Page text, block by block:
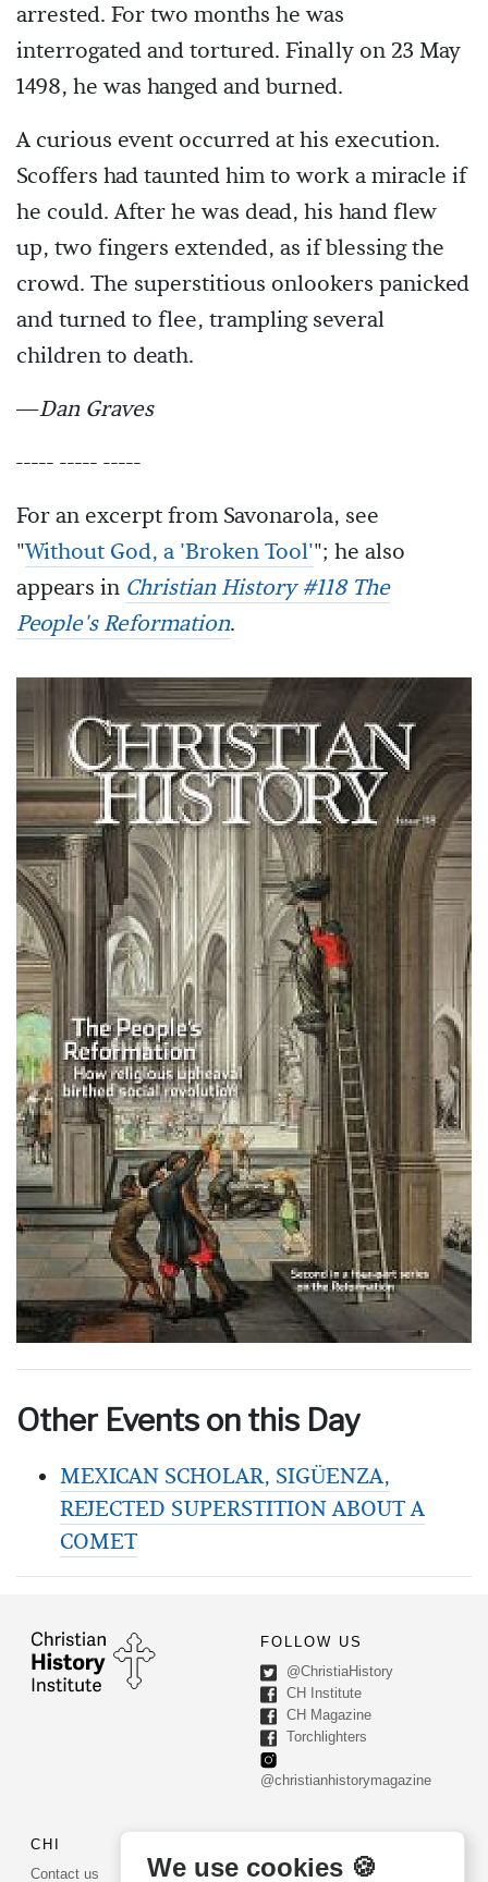
arrested. For two months he was
interrogated and tortured. Finally on 23 May
1498, he was hanged and burned.
A curious event occurred at his execution.
Scoffers had taunted him to work a miracle if
he could. After he was dead, his hand flew
up, two fingers extended, as if blessing the
crowd. The superstitious onlookers panicked
and turned to flee, trampling several
children to death.
—Dan Graves
----- ----- -----
For an excerpt from Savonarola, see
"Without God, a 'Broken Tool'"; he also
appears in Christian History #118 The
People's Reformation.
Other Events on this Day
MEXICAN SCHOLAR, SIGÜENZA,
REJECTED SUPERSTITION ABOUT A
COMET
FOLLOW US
@ChristiaHistory
CH Institute
CH Magazine
Torchlighters
@christianhistorymagazine
CHI
Contact us
PO Box 540
We use cookies 🍪